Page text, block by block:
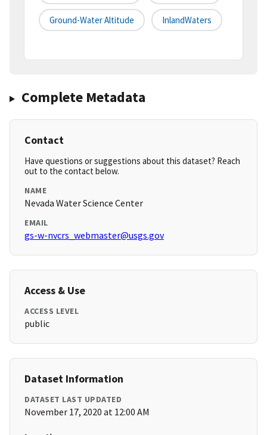
Ground-Water Altitude InlandWaters
Complete Metadata
Contact
Have questions or suggestions about this dataset? Reach
out to the contact below.
NAME
Nevada Water Science Center
EMAIL
gs-w-nvcrs_webmaster@usgs.gov
Access & Use
ACCESS LEVEL
public
Dataset Information
DATASET LAST UPDATED
November 17, 2020 at 12:00 AM